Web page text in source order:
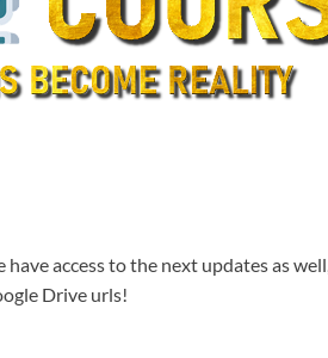
access to the next updates as
Drive urls!